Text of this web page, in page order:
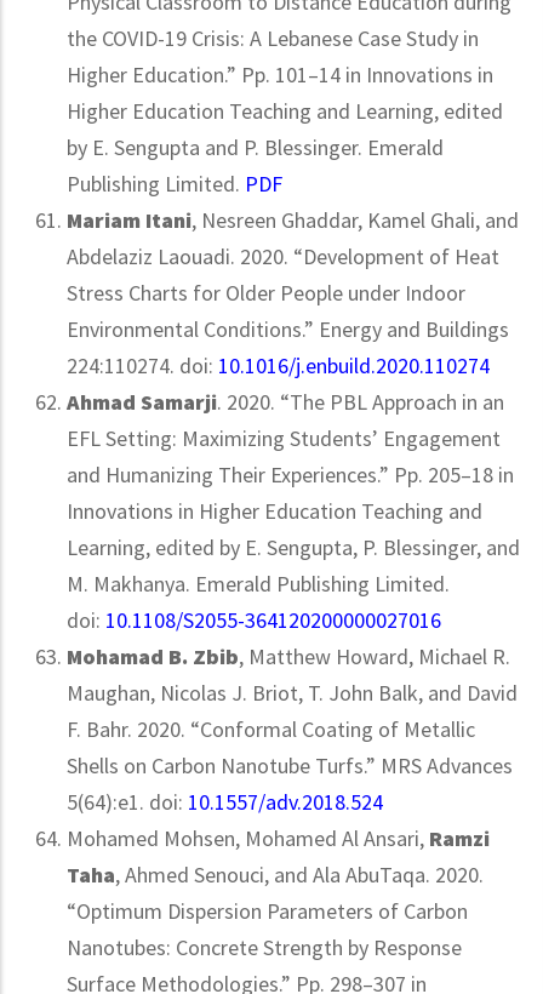
the COVID-19 Crisis: A Lebanese Case Study in
Higher Education.” Pp. 101–14 in Innovations in
Higher Education Teaching and Learning, edited
by E. Sengupta and P. Blessinger. Emerald
Publishing Limited. PDF
Mariam Itani, Nesreen Ghaddar, Kamel Ghali, and
Abdelaziz Laouadi. 2020. “Development of Heat
Stress Charts for Older People under Indoor
Environmental Conditions.” Energy and Buildings
224:110274. doi: 10.1016/j.enbuild.2020.110274
Ahmad Samarji. 2020. “The PBL Approach in an
EFL Setting: Maximizing Students’ Engagement
and Humanizing Their Experiences.” Pp. 205–18 in
Innovations in Higher Education Teaching and
Learning, edited by E. Sengupta, P. Blessinger, and
M. Makhanya. Emerald Publishing Limited.
doi: 10.1108/S2055-364120200000027016
Mohamad B. Zbib, Matthew Howard, Michael R.
Maughan, Nicolas J. Briot, T. John Balk, and David
F. Bahr. 2020. “Conformal Coating of Metallic
Shells on Carbon Nanotube Turfs.” MRS Advances
5(64):e1. doi: 10.1557/adv.2018.524
Mohamed Mohsen, Mohamed Al Ansari, Ramzi
Taha, Ahmed Senouci, and Ala AbuTaqa. 2020.
“Optimum Dispersion Parameters of Carbon
Nanotubes: Concrete Strength by Response
Surface Methodologies.” Pp. 298–307 in